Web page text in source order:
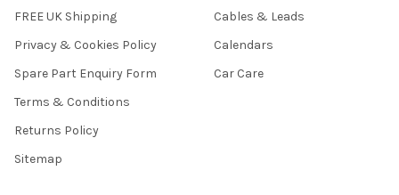
FREE UK Shipping
Privacy & Cookies Policy
Spare Part Enquiry Form
Terms & Conditions
Returns Policy
Sitemap
Cables & Leads
Calendars
Car Care